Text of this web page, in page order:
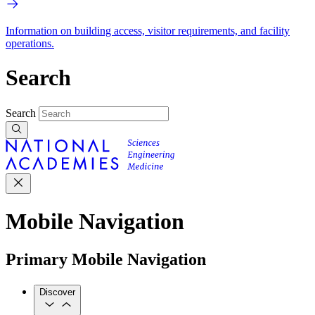
Information on building access, visitor requirements, and facility
operations.
Search
Search
Mobile Navigation
Primary Mobile Navigation
Discover